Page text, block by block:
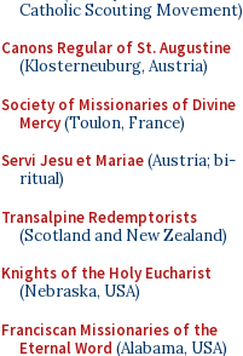
Catholic Scouting Movement)
Canons Regular of St. Augustine
(Klosterneuburg, Austria)
Society of Missionaries of Divine
Mercy(Toulon, France)
Servi Jesu et Mariae(Austria; bi-
ritual)
Transalpine Redemptorists
(Scotland and New Zealand)
Knights of the Holy Eucharist
(Nebraska, USA)
Franciscan Missionaries of the
Eternal Word (Alabama, USA)